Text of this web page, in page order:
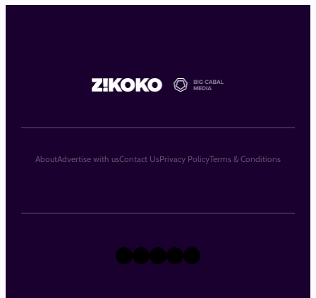
X Instagram
TikTok
LinkedIn
Facebook
AboutAdvertise with usContact UsPrivacy PolicyTerms & Conditions